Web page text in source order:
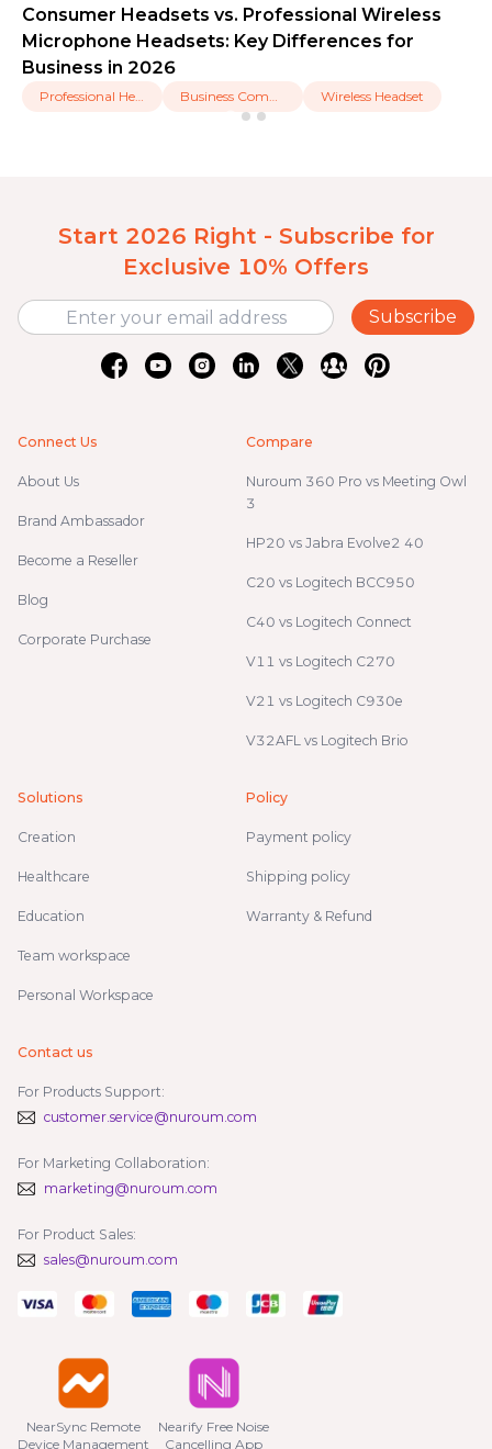
Consumer Headsets vs. Professional Wireless
Microphone Headsets: Key Differences for
Business in 2026
Professional Headset Business Communication Wireless Headset
Start 2026 Right - Subscribe for
Exclusive 10% Offers
Subscribe
Connect Us
About Us
Brand Ambassador
Become a Reseller
Blog
Corporate Purchase
Compare
Nuroum 360 Pro vs Meeting Owl
3
HP20 vs Jabra Evolve2 40
C20 vs Logitech BCC950
C40 vs Logitech Connect
V11 vs Logitech C270
V21 vs Logitech C930e
V32AFL vs Logitech Brio
Solutions
Creation
Healthcare
Education
Team workspace
Personal Workspace
Policy
Payment policy
Shipping policy
Warranty & Refund
Contact us
For Products Support:
customer.service@nuroum.com
For Marketing Collaboration:
marketing@nuroum.com
For Product Sales:
sales@nuroum.com
NearSync Remote
Device Management
Nearify Free Noise
Cancelling App